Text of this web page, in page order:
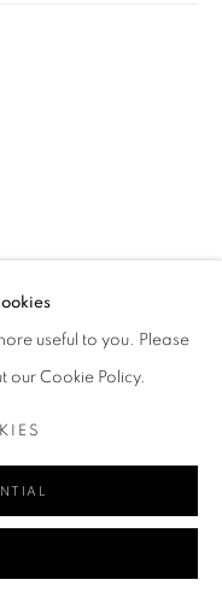
useful to you. Please
our Cookie Policy.